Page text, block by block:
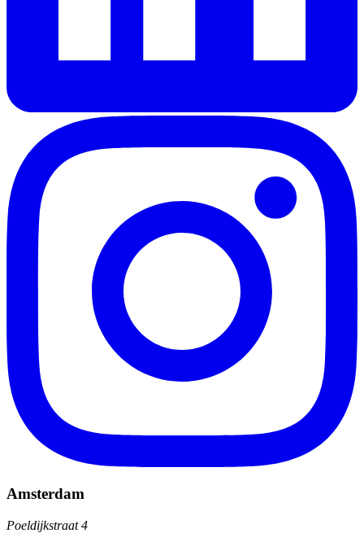
Amsterdam
Poeldijkstraat 4